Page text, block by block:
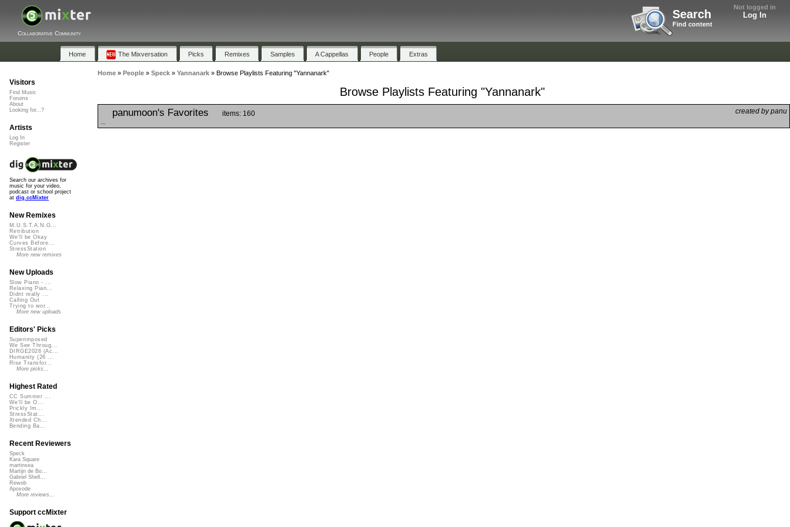
Not logged in
Log In
Search
Find content
Collaborative Community
Home The Mixversation Picks Remixes Samples A Cappellas People Extras
Home» People» Speck» Yannanark» Browse Playlists Featuring "Yannanark"
Browse Playlists Featuring "Yannanark"
panumoon's Favorites created by panu
items: 160
Visitors
Find Music
Forums
About
Looking for...?
Artists
Log In
Register
Search our archives for
music for your video,
podcast or school project
at dig.ccMixter
New Remixes
M.U.S.T.A.N.G...
Retribution
We'll be Okay
Curves Before...
StressStation
More new remixes
New Uploads
Slow Piano - ...
Relaxing Pian...
Didnt really ...
Calling Out
Trying to wor...
More new uploads
Editors' Picks
Superimposed
We See Throug...
DIRGE2026 (Ac...
Humanity (26 ...
Rise Transfor...
More picks...
Highest Rated
CC Summer ...
We'll be O...
Prickly Im...
StressStat...
Xtended Ch...
Bending Ba...
Recent Reviewers
Speck
Kara Square
martinsea
Martijn de Bo...
Gabriel Shell...
Rewob
Apoxode
More reviews...
Support ccMixter